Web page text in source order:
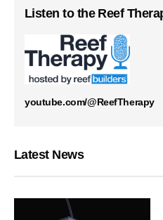
Listen to the Reef
youtube.com/@ReefTherapy
Latest News